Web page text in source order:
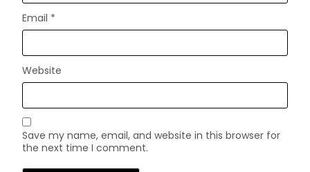
Email *
Website
Save my name, email, and website in this browser for
the next time I comment.